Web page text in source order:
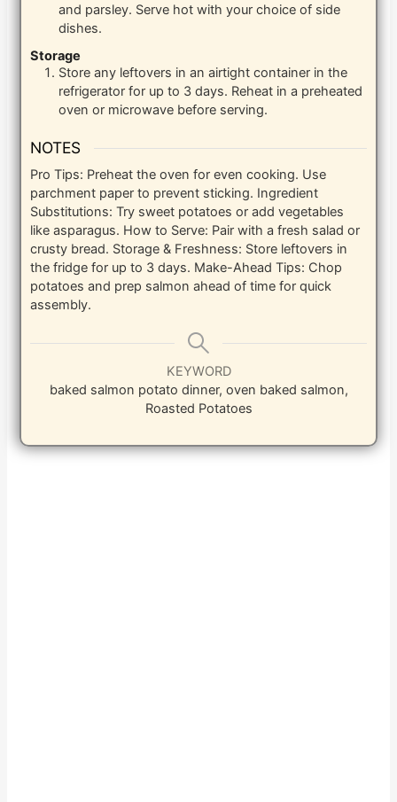
and parsley. Serve hot with your choice of side
dishes.
Storage
Store any leftovers in an airtight container in the
refrigerator for up to 3 days. Reheat in a preheated
oven or microwave before serving.
NOTES
Pro Tips: Preheat the oven for even cooking. Use
parchment paper to prevent sticking. Ingredient
Substitutions: Try sweet potatoes or add vegetables
like asparagus. How to Serve: Pair with a fresh salad or
crusty bread. Storage & Freshness: Store leftovers in
the fridge for up to 3 days. Make-Ahead Tips: Chop
potatoes and prep salmon ahead of time for quick
assembly.
KEYWORD
baked salmon potato dinner, oven baked salmon,
Roasted Potatoes